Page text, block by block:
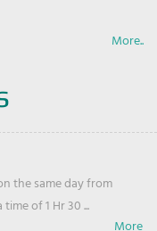
More..
the same day from
of 1 Hr 30 ...